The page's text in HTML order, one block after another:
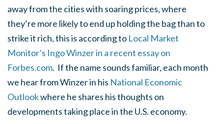
away from the cities with soaring prices, where
they’re more likely to end up holding the bag than to
strike it rich, this is according to Local Market
Monitor’s Ingo Winzer in a recent essay on
Forbes.com. If the name sounds familiar, each month
we hear from Winzer in his National Economic
Outlookwhere he shares his thoughts on
developments taking place in the U.S. economy.